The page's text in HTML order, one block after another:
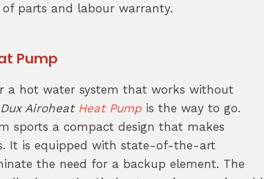
parts and labour warranty.
Pump
a hot water system that works without
Dux Airoheat Heat Pump is the way to go.
sports a compact design that makes
It is equipped with state-of-the-art
the need for a backup element. The